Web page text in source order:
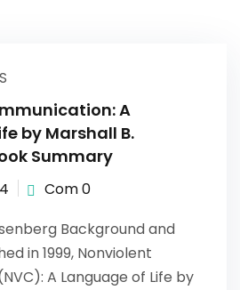
A
by Marshall B.
Summary
Com 0
Background and
in 1999, Nonviolent
A Language of Life by